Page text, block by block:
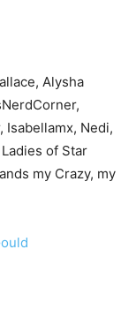
Alysha
Isabellamx, Nedi,
of Star
my Crazy, my